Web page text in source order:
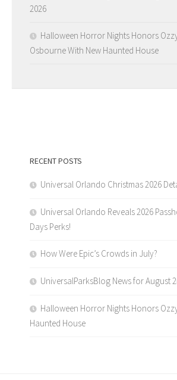
2026
Halloween Horror Nights Honors
Osbourne With New Haunted House
RECENT POSTS
Universal Orlando Christmas 2026
Universal Orlando Reveals 2026
Days Perks!
How Were Epic’s Crowds in July?
UniversalParksBlog News for August
Halloween Horror Nights Honors
Haunted House